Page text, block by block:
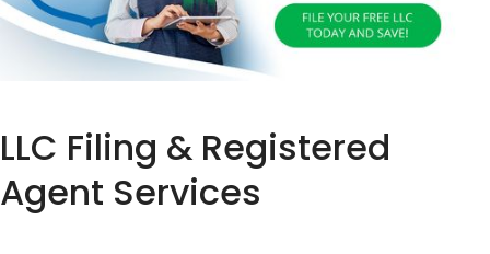
LLC Filing & Registered
Agent Services